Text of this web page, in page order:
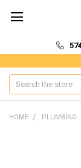
Search
HOME PLUMBING